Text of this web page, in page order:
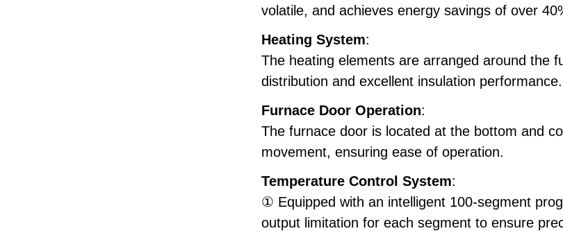
volatile, and achieves energy savings of over
Heating System:
The heating elements are arranged around the
distribution and excellent insulation performance.
Furnace Door Operation:
The furnace door is located at the bottom and
movement, ensuring ease of operation.
Temperature Control System:
① Equipped with an intelligent 100-segment
output limitation for each segment to ensure